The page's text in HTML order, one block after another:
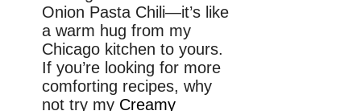
Onion Pasta Chili—it’s like
a warm hug from my
Chicago kitchen to yours.
If you’re looking for more
comforting recipes, why
not try my Creamy